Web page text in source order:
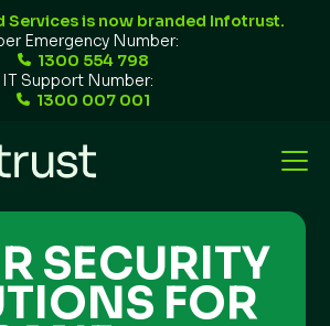
Services is now branded Infotrust.
Emergency Number:
1300 554 798
IT Support Number:
1300 007 001
SECURITY
FOR